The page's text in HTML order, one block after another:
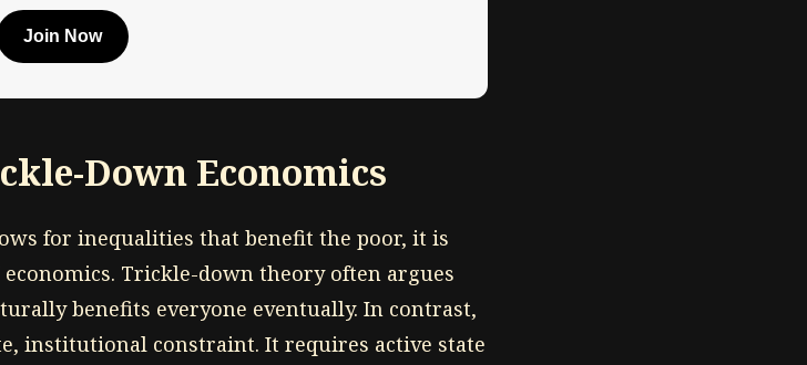
Join Now
Down Economics
for inequalities that benefit the poor, it is
Trickle-down theory often argues
benefits everyone eventually. In contrast,
institutional constraint. It requires active state